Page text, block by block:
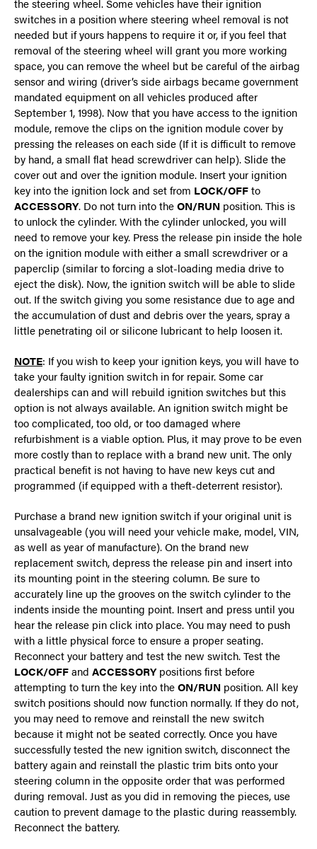
the steering wheel. Some vehicles have their ignition
switches in a position where steering wheel removal is not
needed but if yours happens to require it or, if you feel that
removal of the steering wheel will grant you more working
space, you can remove the wheel but be careful of the airbag
sensor and wiring (driver’s side airbags became government
mandated equipment on all vehicles produced after
September 1, 1998). Now that you have access to the ignition
module, remove the clips on the ignition module cover by
pressing the releases on each side (If it is difficult to remove
by hand, a small flat head screwdriver can help). Slide the
cover out and over the ignition module. Insert your ignition
key into the ignition lock and set from LOCK/OFFto
ACCESSORY. Do not turn into theON/RUN position. This is
to unlock the cylinder. With the cylinder unlocked, you will
need to remove your key. Press the release pin inside the hole
on the ignition module with either a small screwdriver or a
paperclip (similar to forcing a slot-loading media drive to
eject the disk). Now, the ignition switch will be able to slide
out. If the switch giving you some resistance due to age and
the accumulation of dust and debris over the years, spray a
little penetrating oil or silicone lubricant to help loosen it.
NOTE: If you wish to keep your ignition keys, you will have to
take your faulty ignition switch in for repair. Some car
dealerships can and will rebuild ignition switches but this
option is not always available. An ignition switch might be
too complicated, too old, or too damaged where
refurbishment is a viable option. Plus, it may prove to be even
more costly than to replace with a brand new unit. The only
practical benefit is not having to have new keys cut and
programmed (if equipped with a theft-deterrent resistor).
Purchase a brand new ignition switch if your original unit is
unsalvageable (you will need your vehicle make, model, VIN,
as well as year of manufacture). On the brand new
replacement switch, depress the release pin and insert into
its mounting point in the steering column. Be sure to
accurately line up the grooves on the switch cylinder to the
indents inside the mounting point. Insert and press until you
hear the release pin click into place. You may need to push
with a little physical force to ensure a proper seating.
Reconnect your battery and test the new switch. Test the
LOCK/OFFand ACCESSORYpositions first before
attempting to turn the key into theON/RUN position. All key
switch positions should now function normally. If they do not,
you may need to remove and reinstall the new switch
because it might not be seated correctly. Once you have
successfully tested the new ignition switch, disconnect the
battery again and reinstall the plastic trim bits onto your
steering column in the opposite order that was performed
during removal. Just as you did in removing the pieces, use
caution to prevent damage to the plastic during reassembly.
Reconnect the battery.